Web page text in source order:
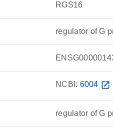
RGS16
regulator of G
NCBI: 6004 open_in_new
regulator of G